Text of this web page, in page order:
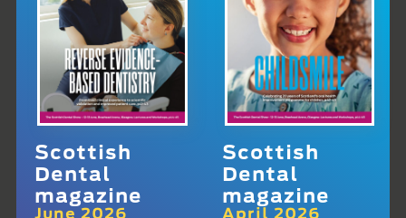
Scottish
Dental
magazine
June 2026
Scottish
Dental
magazine
April 2026